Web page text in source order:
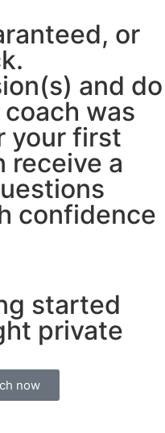
or
and do
was
your first
receive a
confidence
started
private
now